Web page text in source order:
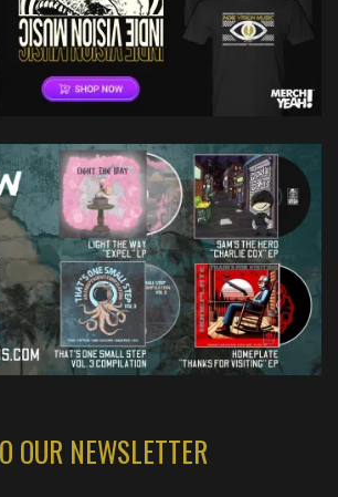
OUR NEWSLETTER